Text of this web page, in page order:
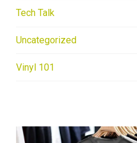
Tech Talk
Uncategorized
Vinyl 101